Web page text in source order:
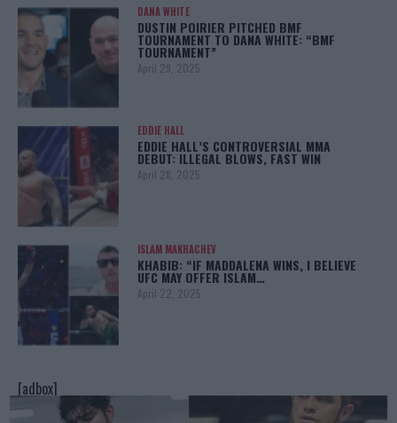
DANA WHITE
DUSTIN POIRIER PITCHED BMF
TOURNAMENT TO DANA WHITE: “BMF
TOURNAMENT”
April 29, 2025
EDDIE HALL
EDDIE HALL’S CONTROVERSIAL MMA
DEBUT: ILLEGAL BLOWS, FAST WIN
April 28, 2025
ISLAM MAKHACHEV
KHABIB: “IF MADDALENA WINS, I BELIEVE
UFC MAY OFFER ISLAM…
April 22, 2025
[adbox]